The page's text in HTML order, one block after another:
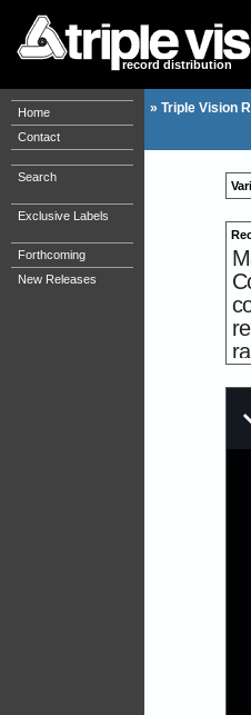
record distribution
Home
Contact
Search
Exclusive Labels
Forthcoming
New Releases
» Triple Vision